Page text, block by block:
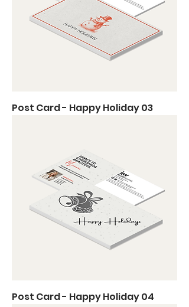
Post Card - Happy Holiday 03
Post Card - Happy Holiday 04